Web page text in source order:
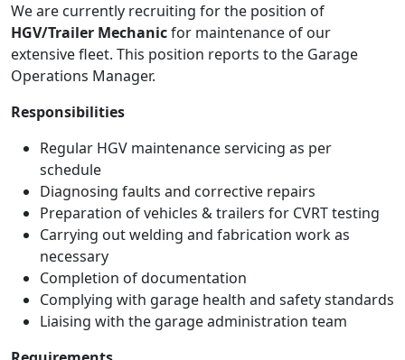
We are currently recruiting for the position of
HGV/Trailer Mechanicfor maintenance of our
extensive fleet. This position reports to the Garage
Operations Manager.
Responsibilities
Regular HGV maintenance servicing as per
schedule
Diagnosing faults and corrective repairs
Preparation of vehicles & trailers for CVRT testing
Carrying out welding and fabrication work as
necessary
Completion of documentation
Complying with garage health and safety standards
Liaising with the garage administration team